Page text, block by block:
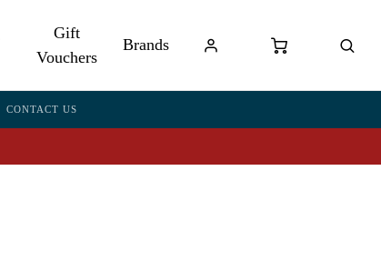
Gift
Vouchers
Brands
CONTACT US